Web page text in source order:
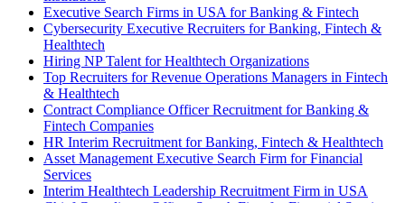
Executive Search Firms in USA for Banking & Fintech
Cybersecurity Executive Recruiters for Banking, Fintech &
Healthtech
Hiring NP Talent for Healthtech Organizations
Top Recruiters for Revenue Operations Managers in Fintech
& Healthtech
Contract Compliance Officer Recruitment for Banking &
Fintech Companies
HR Interim Recruitment for Banking, Fintech & Healthtech
Asset Management Executive Search Firm for Financial
Services
Interim Healthtech Leadership Recruitment Firm in USA